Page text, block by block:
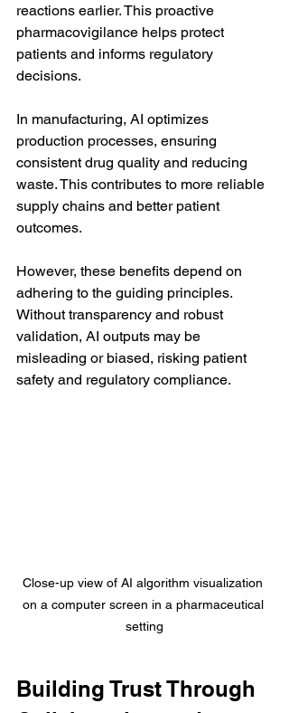
reactions earlier. This proactive
pharmacovigilance helps protect
patients and informs regulatory
decisions.
In manufacturing, AI optimizes
production processes, ensuring
consistent drug quality and reducing
waste. This contributes to more reliable
supply chains and better patient
outcomes.
However, these benefits depend on
adhering to the guiding principles.
Without transparency and robust
validation, AI outputs may be
misleading or biased, risking patient
safety and regulatory compliance.
Close-up view of AI algorithm visualization
on a computer screen in a pharmaceutical
setting
Building Trust Through